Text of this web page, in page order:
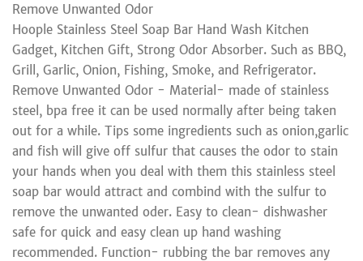
Remove Unwanted Odor
Hoople Stainless Steel Soap Bar Hand Wash Kitchen
Gadget, Kitchen Gift, Strong Odor Absorber. Such as BBQ,
Grill, Garlic, Onion, Fishing, Smoke, and Refrigerator.
Remove Unwanted Odor - Material- made of stainless
steel, bpa free it can be used normally after being taken
out for a while. Tips some ingredients such as onion,garlic
and fish will give off sulfur that causes the odor to stain
your hands when you deal with them this stainless steel
soap bar would attract and combind with the sulfur to
remove the unwanted oder. Easy to clean- dishwasher
safe for quick and easy clean up hand washing
recommended. Function- rubbing the bar removes any